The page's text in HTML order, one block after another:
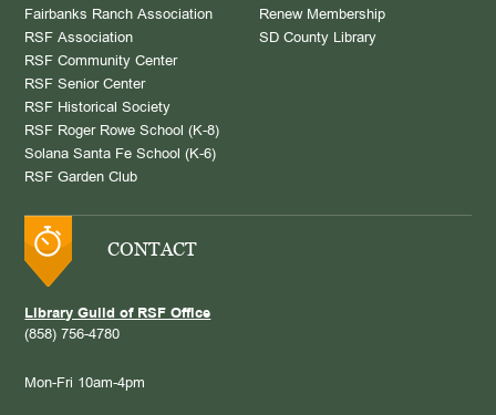
Fairbanks Ranch Association
RSF Association
RSF Community Center
RSF Senior Center
RSF Historical Society
RSF Roger Rowe School (K-8)
Solana Santa Fe School (K-6)
RSF Garden Club
Renew Membership
SD County Library
CONTACT
Library Guild of RSF Office
(858) 756-4780
Mon-Fri 10am-4pm